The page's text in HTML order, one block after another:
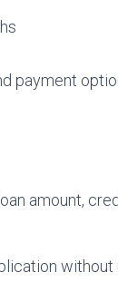
payment
amount,
without